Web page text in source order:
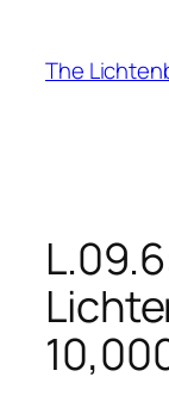
content
The